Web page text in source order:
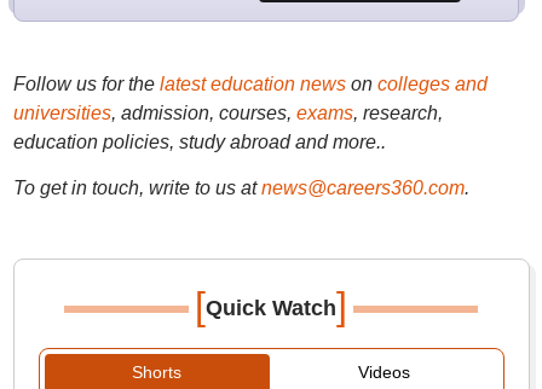
Follow us for the latest education newson colleges and
universities, admission, courses, exams, research,
education policies, study abroad and more..
To get in touch, write to us at news@careers360.com.
[Quick Watch]
Shorts Videos